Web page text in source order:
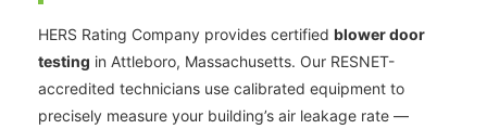
HERS Rating Company provides certified blower door
testing in Attleboro, Massachusetts. Our RESNET-
accredited technicians use calibrated equipment to
precisely measure your building’s air leakage rate —